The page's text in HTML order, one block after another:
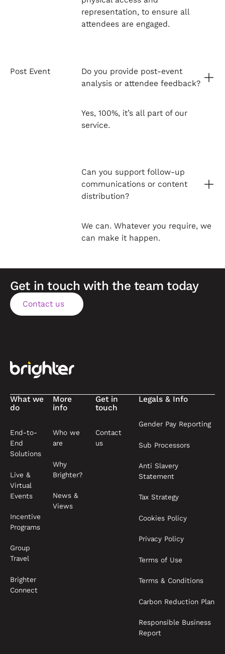
representation, to ensure all
attendees are engaged.
Post Event
Do you provide post-event
analysis or attendee feedback?
Yes, 100%, it’s all part of our
service.
Can you support follow-up
communications or content
distribution?
We can. Whatever you require, we
can make it happen.
Get in touch with the team today
Contact us
Contact us
What we
do
End-to-
End
Solutions
Live &
Virtual
Events
Incentive
Programs
Group
Travel
Brighter
Connect
More
info
Who we
are
Why
Brighter?
News &
Views
Get in
touch
Contact
us
Legals & Info
Gender Pay Reporting
Sub Processors
Anti Slavery
Statement
Tax Strategy
Cookies Policy
Privacy Policy
Terms of Use
Terms & Conditions
Carbon Reduction Plan
Responsible Business
Report